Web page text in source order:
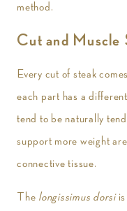
method.
Cut and Muscle
Every cut of steak
each part has a
tend to be naturally
support more weight
connective tissue.
The longissimus dorsiis